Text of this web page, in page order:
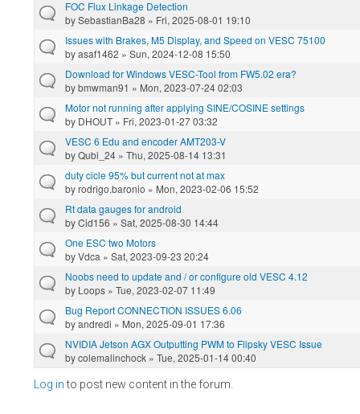
FOC Flux Linkage Detection
bySebastianBa28 » Fri, 2025-08-01 19:10
Issues with Brakes, M5 Display, and Speed on VESC 75100
byasaf1462 » Sun, 2024-12-08 15:50
Download for Windows VESC-Tool from FW5.02 era?
bybmwman91 » Mon, 2023-07-24 02:03
Motor not running after applying SINE/COSINE settings
by DHOUT » Fri, 2023-01-27 03:32
VESC 6 Edu and encoder AMT203-V
byQubi_24 » Thu, 2025-08-14 13:31
duty cicle 95% but current not at max
byrodrigo.baronio » Mon, 2023-02-06 15:52
Rt data gauges for android
byCid156 » Sat, 2025-08-30 14:44
One ESC two Motors
byVdca » Sat, 2023-09-23 20:24
Noobs need to update and / or configure old VESC 4.12
by Loops » Tue, 2023-02-07 11:49
Bug Report CONNECTION ISSUES 6.06
byandredi » Mon, 2025-09-01 17:36
NVIDIA Jetson AGX Outputting PWM to Flipsky VESC Issue
bycolemalinchock » Tue, 2025-01-14 00:40
Log into post new content in the forum.